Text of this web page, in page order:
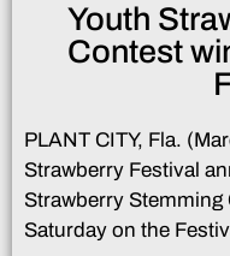
Youth
Contest
PLANT CITY, Fla.
Strawberry Festival
Strawberry
Saturday on the